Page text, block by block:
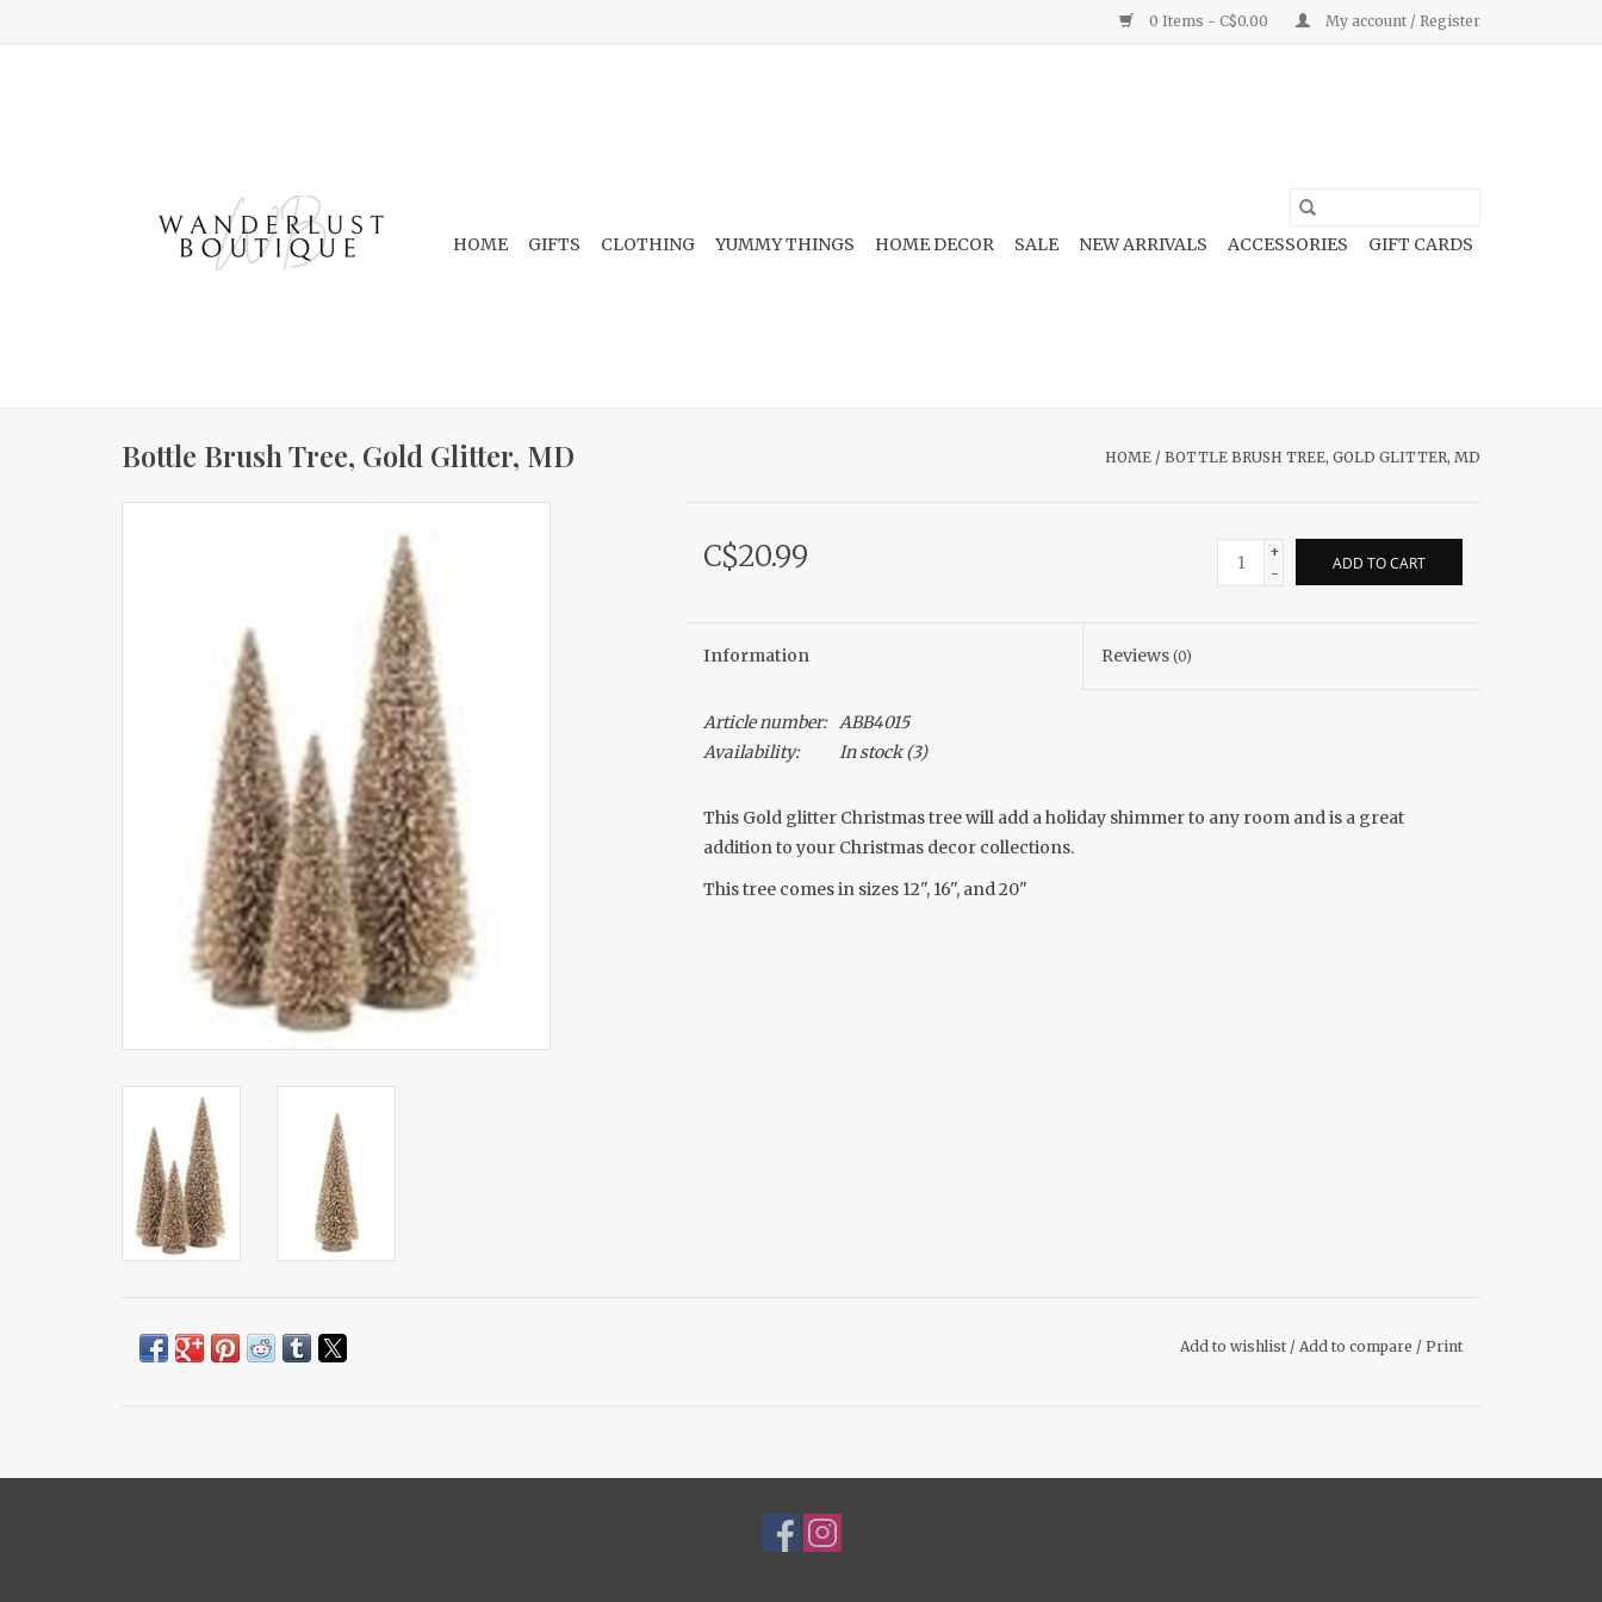
0 Items - C$0.00 My account / Register
HOME GIFTS CLOTHING YUMMY THINGS HOME DECOR SALE NEW ARRIVALS ACCESSORIES GIFT CARDS
Bottle Brush Tree, Gold Glitter, MD HOME / BOTTLE BRUSH TREE, GOLD GLITTER, MD
C$20.99
+
-
ADD TO CART
Information Reviews(0)
Article number: ABB4015
Availability:
In stock(3)
This Gold glitter Christmas tree will add a holiday shimmer to any room and is a great
addition to your Christmas decor collections.
This tree comes in sizes 12", 16", and 20"
Add to wishlist / Add to compare / Print